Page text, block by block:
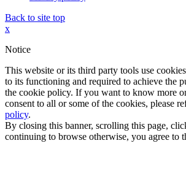
Back to site top
x
Notice
This website or its third party tools use
to its functioning and required to achieve the
the cookie policy. If you want to know more
consent to all or some of the cookies, please
policy.
By closing this banner, scrolling this page,
continuing to browse otherwise, you agree to